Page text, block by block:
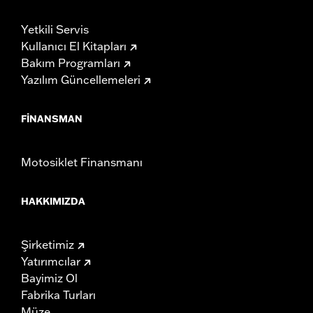
Yetkili Servis
Kullanıcı El Kitapları
Bakım Programları
Yazılım Güncellemeleri
FINANSMAN
Motosiklet Finansmanı
HAKKIMIZDA
Şirketimiz
Yatırımcılar
Bayimiz Ol
Fabrika Turları